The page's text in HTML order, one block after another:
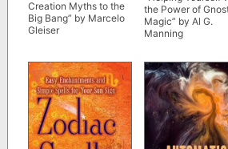
Creation Myths to the
Big Bang” by Marcelo
Gleiser
the Power of
Magic” by Al G.
Manning